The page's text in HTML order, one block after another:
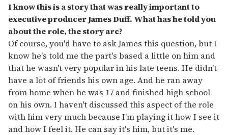
I know this is a story that was really important to
executive producer James Duff. What has he told you
about the role, the story arc?
Of course, you'd have to ask James this question, but I
know he's told me the part's based a little on him and
that he wasn't very popular in his late teens. He didn't
have a lot of friends his own age. And he ran away
from home when he was 17 and finished high school
on his own. I haven't discussed this aspect of the role
with him very much because I'm playing it how I see it
and how I feel it. He can say it's him, but it's me.